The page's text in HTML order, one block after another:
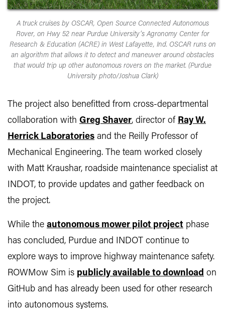
A truck cruises by OSCAR, Open Source Connected Autonomous
Rover, on Hwy 52 near Purdue University’s Agronomy Center for
Research & Education (ACRE) in West Lafayette, Ind. OSCAR runs on
an algorithm that allows it to detect and maneuver around obstacles
that would trip up other autonomous rovers on the market. (Purdue
University photo/Joshua Clark)
The project also benefitted from cross-departmental
collaboration with Greg Shaver, director of Ray W.
Herrick Laboratories and the Reilly Professor of
Mechanical Engineering. The team worked closely
with Matt Kraushar, roadside maintenance specialist at
INDOT, to provide updates and gather feedback on
the project.
While the autonomous mower pilot project phase
has concluded, Purdue and INDOT continue to
explore ways to improve highway maintenance safety.
ROWMow Sim is publicly available to download on
GitHub and has already been used for other research
into autonomous systems.